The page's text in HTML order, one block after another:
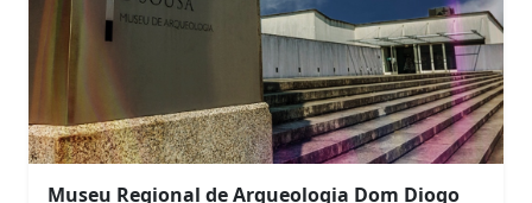
Museu Regional de Arqueologia Dom Diogo